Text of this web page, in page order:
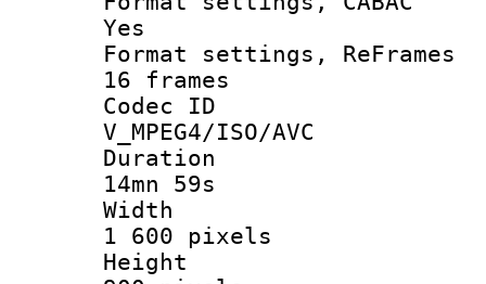
Yes
Format settings,
16 frames
Codec
V_MPEG4/ISO/AVC
14mn 59s
1 600 pixels